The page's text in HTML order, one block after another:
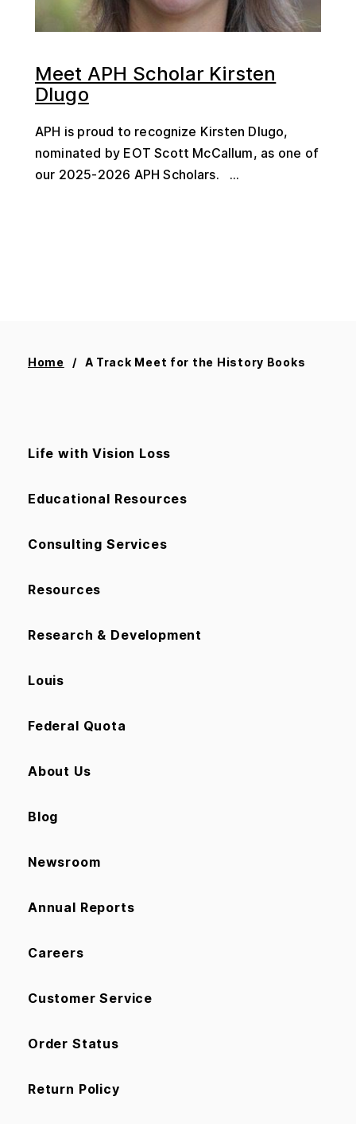
Meet APH Scholar Kirsten
Dlugo
APH is proud to recognize Kirsten Dlugo,
nominated by EOT Scott McCallum, as one of
our 2025-2026 APH Scholars. ...
Home A Track Meet for the History Books
Life with Vision Loss
Educational Resources
Consulting Services
Resources
Research & Development
Louis
Federal Quota
About Us
Blog
Newsroom
Annual Reports
Careers
Customer Service
Order Status
Return Policy